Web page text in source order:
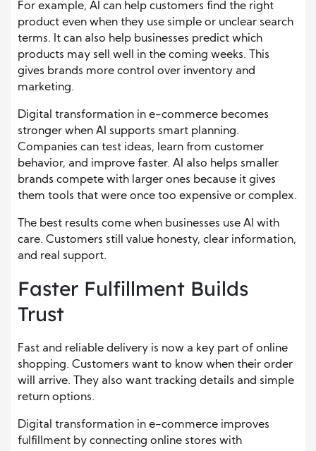
For example, AI can help customers find the right
product even when they use simple or unclear search
terms. It can also help businesses predict which
products may sell well in the coming weeks. This
gives brands more control over inventory and
marketing.
Digital transformation in e-commerce becomes
stronger when AI supports smart planning.
Companies can test ideas, learn from customer
behavior, and improve faster. AI also helps smaller
brands compete with larger ones because it gives
them tools that were once too expensive or complex.
The best results come when businesses use AI with
care. Customers still value honesty, clear information,
and real support.
Faster Fulfillment Builds
Trust
Fast and reliable delivery is now a key part of online
shopping. Customers want to know when their order
will arrive. They also want tracking details and simple
return options.
Digital transformation in e-commerce improves
fulfillment by connecting online stores with